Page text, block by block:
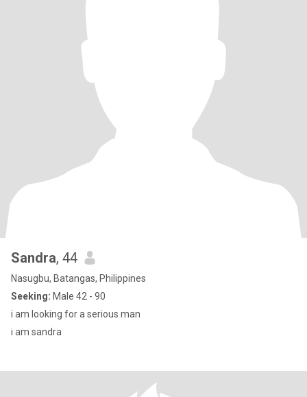
Sandra, 44
Nasugbu, Batangas, Philippines
Seeking: Male 42 - 90
i am looking for a serious man
i am sandra